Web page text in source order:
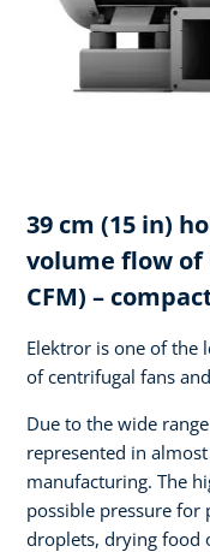
39 cm (15 in)
volume flow of
CFM) –
Elektror is one of the
of centrifugal fans
Due to the wide
represented in
manufacturing. The
possible pressure for
droplets, drying food